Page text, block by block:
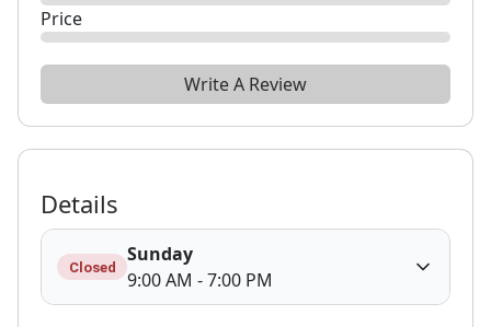
Price
Write A Review
Details
Closed
Sunday
9:00 AM - 7:00 PM